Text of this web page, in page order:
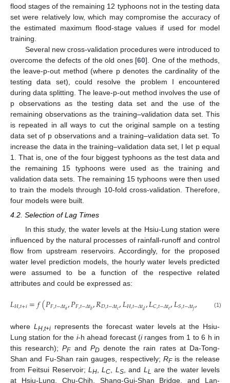
flood stages of the remaining 12 typhoons not in the testing data
set were relatively low, which may compromise the accuracy of
the estimated maximum flood-stage values if used for model
training.
Several new cross-validation procedures were introduced to
overcome the defects of the old ones [60]. One of the methods,
the leave-p-out method (where p denotes the cardinality of the
testing data set), could resolve the problem I encountered
during data splitting. The leave-p-out method involves the use of
p observations as the testing data set and the use of the
remaining observations as the training–validation data set. This
is repeated in all ways to cut the original sample on a testing
data set of p observations and a training–validation data set. To
increase the data in the training–validation data set, I let p equal
1. That is, one of the four biggest typhoons as the test data and
the remaining 15 typhoons were used as the training and
validation data sets. The remaining 15 typhoons were then used
to train the models through 10-fold cross-validation. Therefore,
four models were built.
4.2. Selection of Lag Times
In this study, the water levels at the Hsiu-Lung station were
influenced by the natural processes of rainfall-runoff and control
flow from upstream reservoirs. Accordingly, for the proposed
water level prediction models, the hourly water levels predicted
were assumed to be a function of the respective related
attributes and could be expressed as:
𝐿𝐻,𝑡+𝑖=𝑓(𝑃𝐹,𝑡−𝛥𝑡𝑎,𝑃𝐹,𝑡−𝛥𝑡𝑏,𝑅𝐷,𝑡−𝛥𝑡𝑐,𝐿𝐻,𝑡−𝛥𝑡𝑑,𝐿𝐶,𝑡−𝛥𝑡𝑒,𝐿𝑆,𝑡−𝛥𝑡𝑓, 𝛥𝑡𝑔)
(1)
where LH,t+irepresents the forecast water levels at the Hsiu-
Lung station for the i-h ahead forecast (iranges from 1 to 6 h in
this research);PFand PDdenote the rain rates at Da-Tong-
Shan and Fu-Shan rain gauges, respectively; RFis the release
from Feitsui Reservoir;LH,LC, LS, and LL are the water levels
at Hsiu-Lung, Chu-Chih, Shang-Gui-Shan Bridge, and Lan-